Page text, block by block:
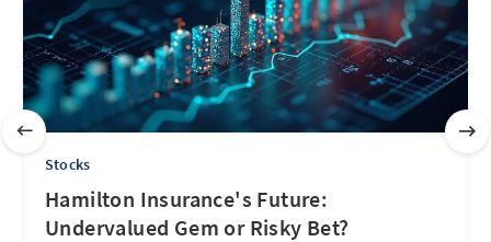
Stocks
Hamilton Insurance's Future:
Undervalued Gem or Risky Bet?